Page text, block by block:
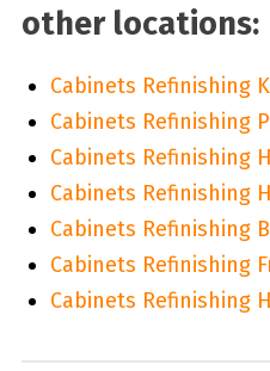
other locations:
Cabinets Refinishing
Cabinets Refinishing
Cabinets Refinishing
Cabinets Refinishing
Cabinets Refinishing
Cabinets Refinishing
Cabinets Refinishing